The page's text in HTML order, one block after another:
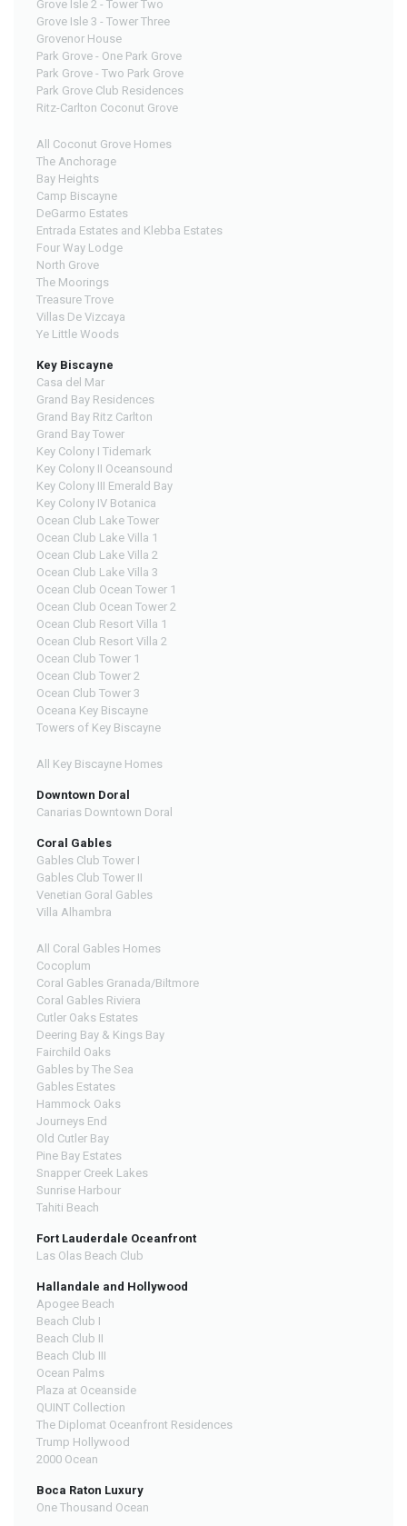
Grove Isle 2 - Tower Two
Grove Isle 3 - Tower Three
Grovenor House
Park Grove - One Park Grove
Park Grove - Two Park Grove
Park Grove Club Residences
Ritz-Carlton Coconut Grove
All Coconut Grove Homes
The Anchorage
Bay Heights
Camp Biscayne
DeGarmo Estates
Entrada Estates and Klebba Estates
Four Way Lodge
North Grove
The Moorings
Treasure Trove
Villas De Vizcaya
Ye Little Woods
Key Biscayne
Casa del Mar
Grand Bay Residences
Grand Bay Ritz Carlton
Grand Bay Tower
Key Colony I Tidemark
Key Colony II Oceansound
Key Colony III Emerald Bay
Key Colony IV Botanica
Ocean Club Lake Tower
Ocean Club Lake Villa 1
Ocean Club Lake Villa 2
Ocean Club Lake Villa 3
Ocean Club Ocean Tower 1
Ocean Club Ocean Tower 2
Ocean Club Resort Villa 1
Ocean Club Resort Villa 2
Ocean Club Tower 1
Ocean Club Tower 2
Ocean Club Tower 3
Oceana Key Biscayne
Towers of Key Biscayne
All Key Biscayne Homes
Downtown Doral
Canarias Downtown Doral
Coral Gables
Gables Club Tower I
Gables Club Tower II
Venetian Goral Gables
Villa Alhambra
All Coral Gables Homes
Cocoplum
Coral Gables Granada/Biltmore
Coral Gables Riviera
Cutler Oaks Estates
Deering Bay & Kings Bay
Fairchild Oaks
Gables by The Sea
Gables Estates
Hammock Oaks
Journeys End
Old Cutler Bay
Pine Bay Estates
Snapper Creek Lakes
Sunrise Harbour
Tahiti Beach
Fort Lauderdale Oceanfront
Las Olas Beach Club
Hallandale and Hollywood
Apogee Beach
Beach Club I
Beach Club II
Beach Club III
Ocean Palms
Plaza at Oceanside
QUINT Collection
The Diplomat Oceanfront Residences
Trump Hollywood
2000 Ocean
Boca Raton Luxury
One Thousand Ocean